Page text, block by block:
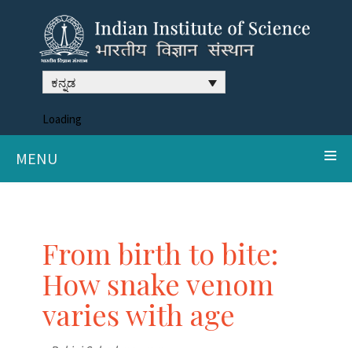
ಕನ್ನಡ
Loading
MENU
From birth to bite:
How snake venom
varies with age